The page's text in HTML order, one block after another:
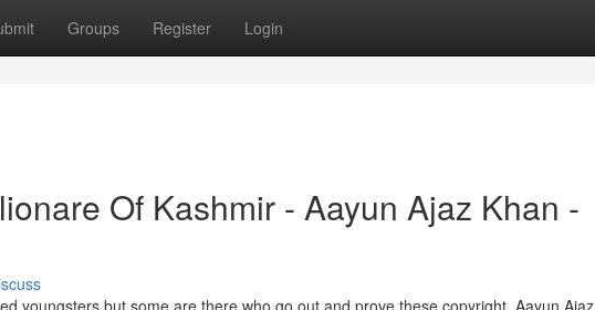
Groups Register Login
Of Kashmir - Aayun Ajaz Khan -
youngsters but some are there who go out and prove these copyright. Aayun Ajaz